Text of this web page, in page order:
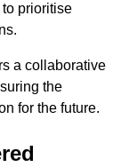
prioritise
a collaborative
the
for the future.